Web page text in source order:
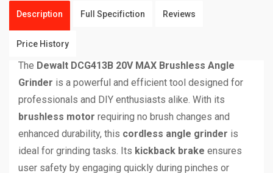
Description Full Specifiction Reviews
Price History
The Dewalt DCG413B 20V MAX Brushless Angle
Grinder is a powerful and efficient tool designed for
professionals and DIY enthusiasts alike. With its
brushless motor requiring no brush changes and
enhanced durability, this cordless angle grinder is
ideal for grinding tasks. Its kickback brake ensures
user safety by engaging quickly during pinches or